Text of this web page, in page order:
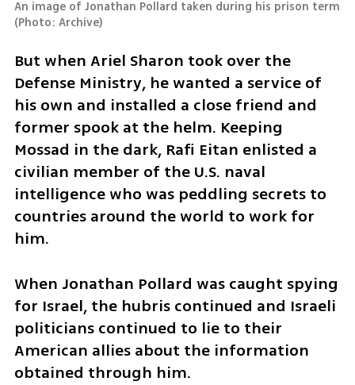
(Photo: Archive)
But when Ariel Sharon took over the
Defense Ministry, he wanted a service of
his own and installed a close friend and
former spook at the helm. Keeping
Mossad in the dark, Rafi Eitan enlisted a
civilian member of the U.S. naval
intelligence who was peddling secrets to
countries around the world to work for
him.
When Jonathan Pollard was caught spying
for Israel, the hubris continued and Israeli
politicians continued to lie to their
American allies about the information
obtained through him.